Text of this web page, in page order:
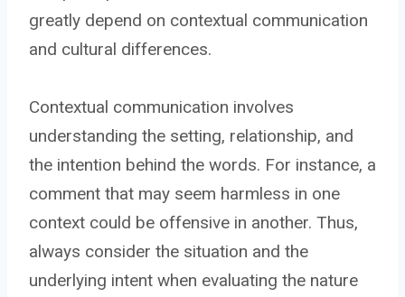
greatly depend on contextual communication
and cultural differences.
Contextual communication involves
understanding the setting, relationship, and
the intention behind the words. For instance, a
comment that may seem harmless in one
context could be offensive in another. Thus,
always consider the situation and the
underlying intent when evaluating the nature